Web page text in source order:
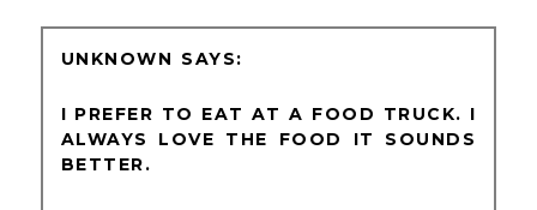
UNKNOWN
I PREFER TO EAT AT A FOOD TRUCK. I
ALWAYS LOVE THE FOOD IT SOUNDS
BETTER.